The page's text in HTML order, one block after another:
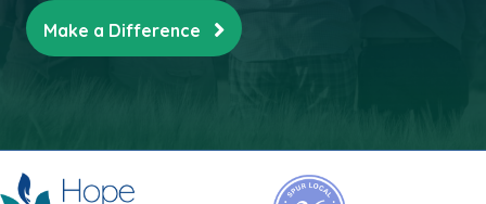
Make a Difference